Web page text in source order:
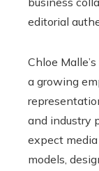
editorial
Chloe
a growing
and industry
expect
models,